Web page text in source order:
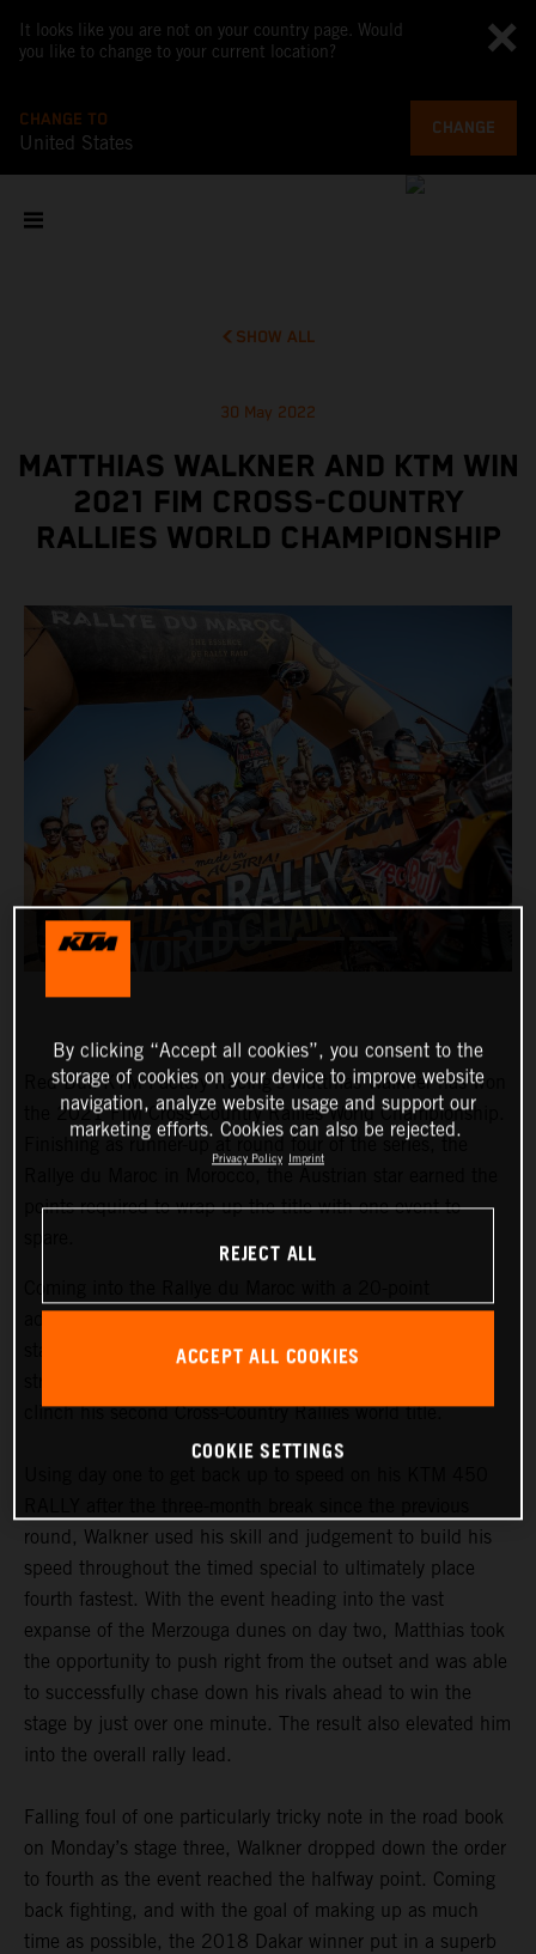
It looks like you are not on your country page. Would
you like to change to your current location?
CHANGE TO
United States
CHANGE
SHOW ALL
30 May 2022
MATTHIAS WALKNER AND KTM WIN
2021 FIM CROSS-COUNTRY
RALLIES WORLD CHAMPIONSHIP
Red Bull KTM Factory Racing’s Matthias Walkner has won
the 2021 FIM Cross-Country Rallies World Championship.
Finishing as runner-up at round four of the series, the
points required to wrap up the title with one event to
advantage at the top of the championship
Matthias Walknerknew he still had to put in a
clinch his second Cross-Country Rallies world title.
round, Walkner used his skill and judgement to build his
speed throughout the timed special to ultimately place
fourth fastest. With the event heading into the vast
expanse of the Merzouga dunes on day two, Matthias took
the opportunity to push right from the outset and was able
to successfully chase down his rivals ahead to win the
stage by just over one minute. The result also elevated him
into the overall rally lead.
Falling foul of one particularly tricky note in the road book
on Monday’s stage three, Walkner dropped down the order
to fourth as the event reached the halfway point. Coming
back fighting, and with the goal of making up as much
time as possible, the 2018 Dakar winner put in a superb
By clicking “Accept all cookies”, you consent to the
storage of cookies on your device to improve website
navigation, analyze website usage and support our
marketing efforts. Cookies can also be rejected.
Privacy Policy Imprint
REJECT ALL
ACCEPT ALL COOKIES
COOKIE SETTINGS